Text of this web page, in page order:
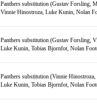
Panthers substitution (Gustav Forsling,
Vinnie Hinostroza, Luke Kunin, Nolan
Panthers substitution (Gustav Forsling,
Luke Kunin, Tobias Bjornfot, Nolan
Panthers substitution (Vinnie
Luke Kunin, Tobias Bjornfot, Nolan